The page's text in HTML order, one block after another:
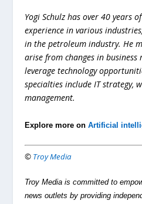
Yogi Schulz has over 40 years
experience in various
in the petroleum industry. He
arise from changes in
leverage technology
specialties include IT strategy,
management.
Explore more onArtificial
© Troy Media
Troy Media is committed to
news outlets by providing